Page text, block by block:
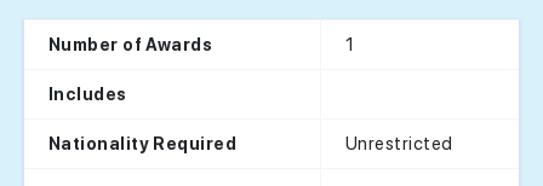
Number of Awards 1
Includes
Nationality Required Unrestricted